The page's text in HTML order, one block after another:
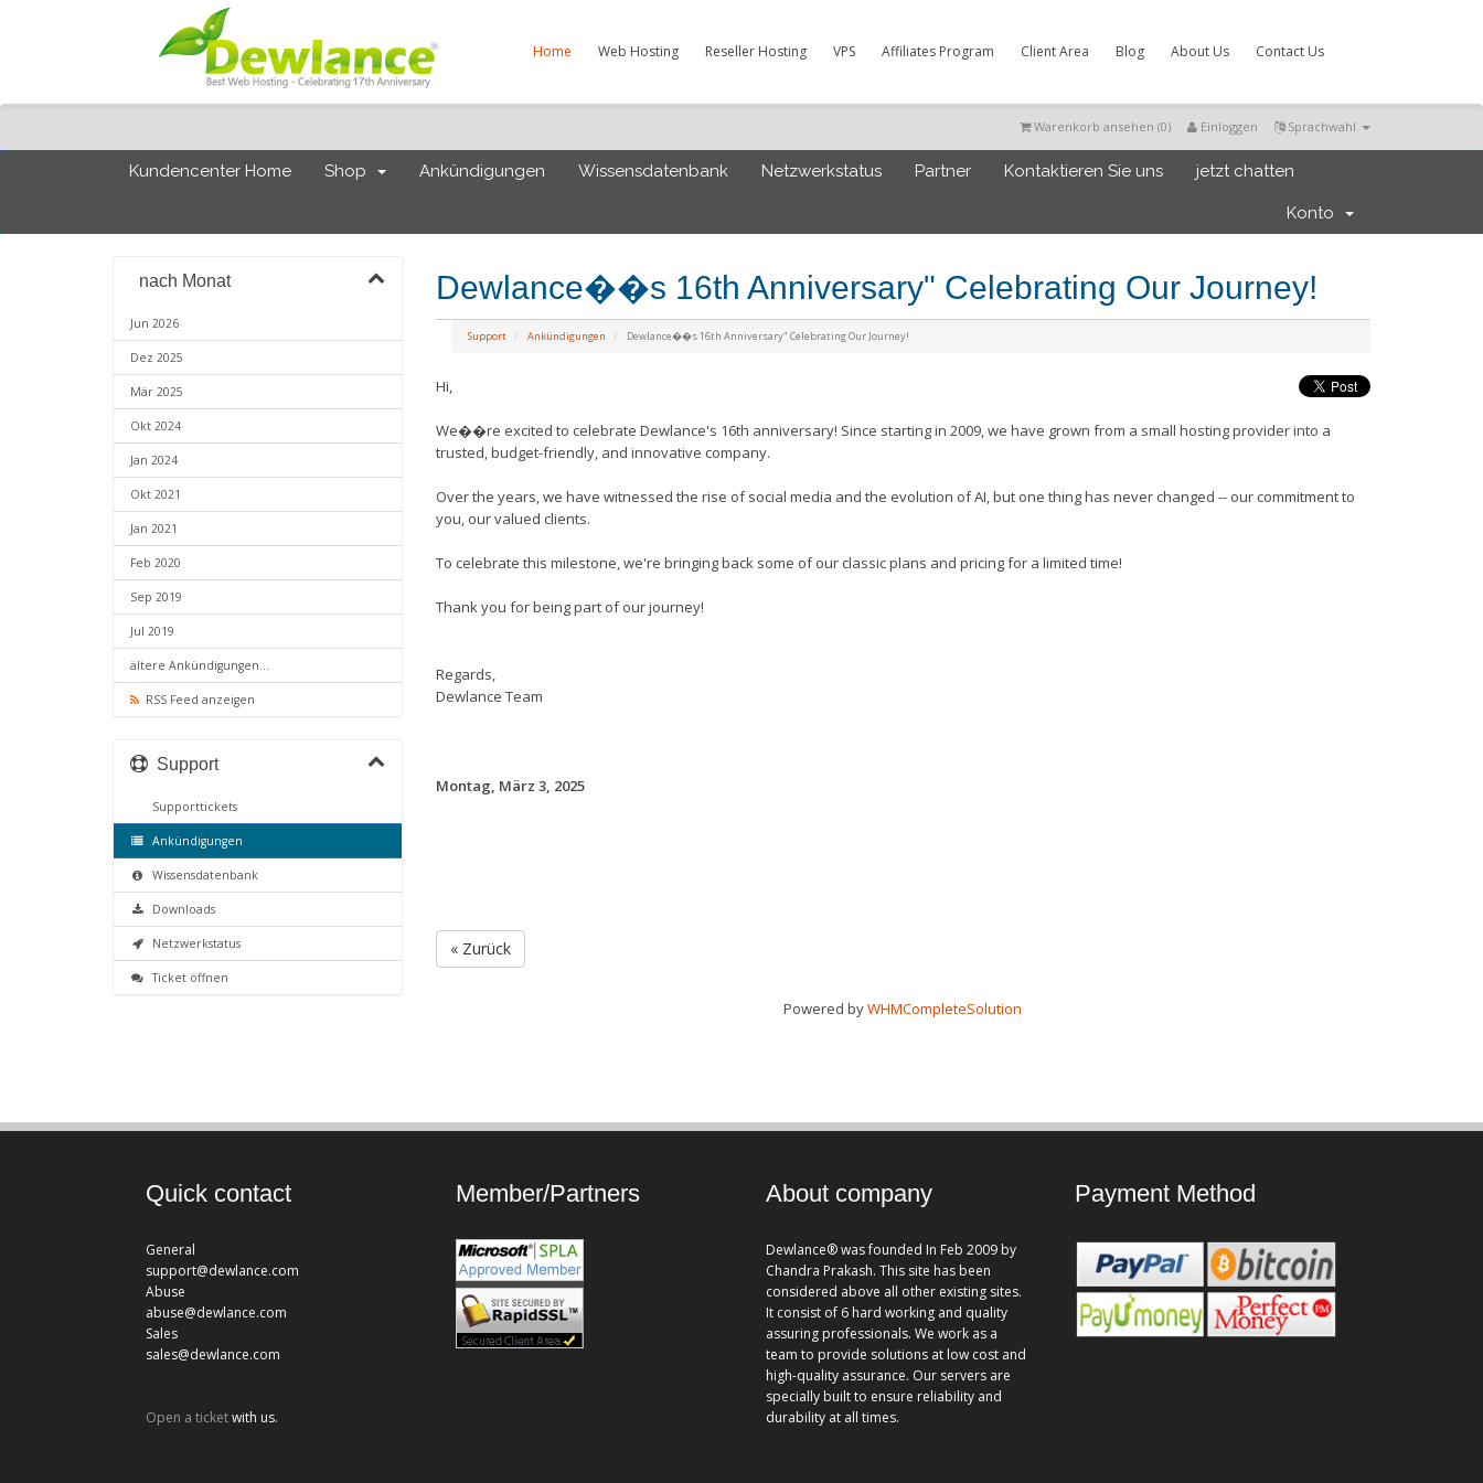
Home Web Hosting Reseller Hosting VPS Affiliates Program Client Area Blog About Us Contact Us
Sprachwahl
Einloggen
Warenkorb ansehen (0)
Kundencenter Home Shop Ankündigungen Wissensdatenbank Netzwerkstatus Partner Kontaktieren Sie uns jetzt chatten
Konto
Dewlance��s 16th Anniversary" Celebrating Our Journey!
Support Ankündigungen Dewlance��s 16th Anniversary" Celebrating Our Journey!
nach Monat
Jun 2026
Dez 2025
Mär 2025
Okt 2024
Jan 2024
Okt 2021
Jan 2021
Feb 2020
Sep 2019
Jul 2019
ältere Ankündigungen...
RSS Feed anzeigen
Hi,
We��re excited to celebrate Dewlance's 16th anniversary! Since starting in 2009, we have grown from a small hosting provider into a
trusted, budget-friendly, and innovative company.
Over the years, we have witnessed the rise of social media and the evolution of AI, but one thing has never changed -- our commitment to
you, our valued clients.
To celebrate this milestone, we're bringing back some of our classic plans and pricing for a limited time!
Thank you for being part of our journey!
Regards,
Dewlance Team
Montag, März 3, 2025
« Zurück
Powered byWHMCompleteSolution
Support
Supporttickets
Ankündigungen
Wissensdatenbank
Downloads
Netzwerkstatus
Ticket öffnen
Quick contact
General
support@dewlance.com
Abuse
abuse@dewlance.com
Sales
sales@dewlance.com
Open a ticketwith us.
Member/Partners About company
Dewlance® was founded In Feb 2009 by
Chandra Prakash. This site has been
considered above all other existing sites.
It consist of 6 hard working and quality
assuring professionals. We work as a
team to provide solutions at low cost and
high-quality assurance. Our servers are
specially built to ensure reliability and
durability at all times.
Payment Method